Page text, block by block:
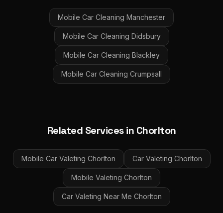
Mobile Car Cleaning Manchester
Mobile Car Cleaning Didsbury
Mobile Car Cleaning Blackley
Mobile Car Cleaning Crumpsall
Related Services in Chorlton
Mobile Car Valeting Chorlton Car Valeting Chorlton
Mobile Valeting Chorlton
Car Valeting Near Me Chorlton